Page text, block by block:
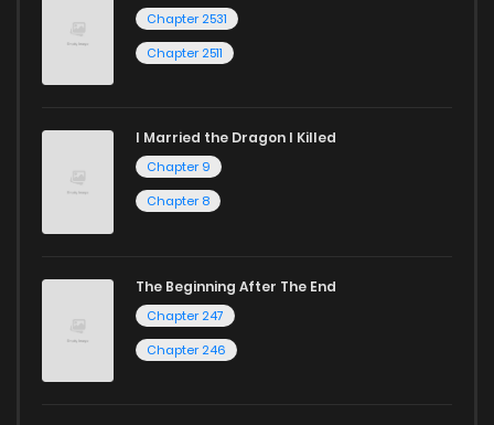
Chapter 2531
Chapter 2511
I Married the Dragon I Killed
Chapter 9
Chapter 8
The Beginning After The End
Chapter 247
Chapter 246